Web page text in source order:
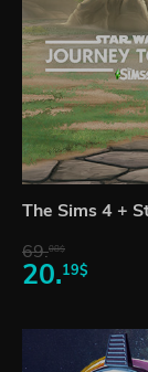
The Sims 4 +
69.08$
20.19$